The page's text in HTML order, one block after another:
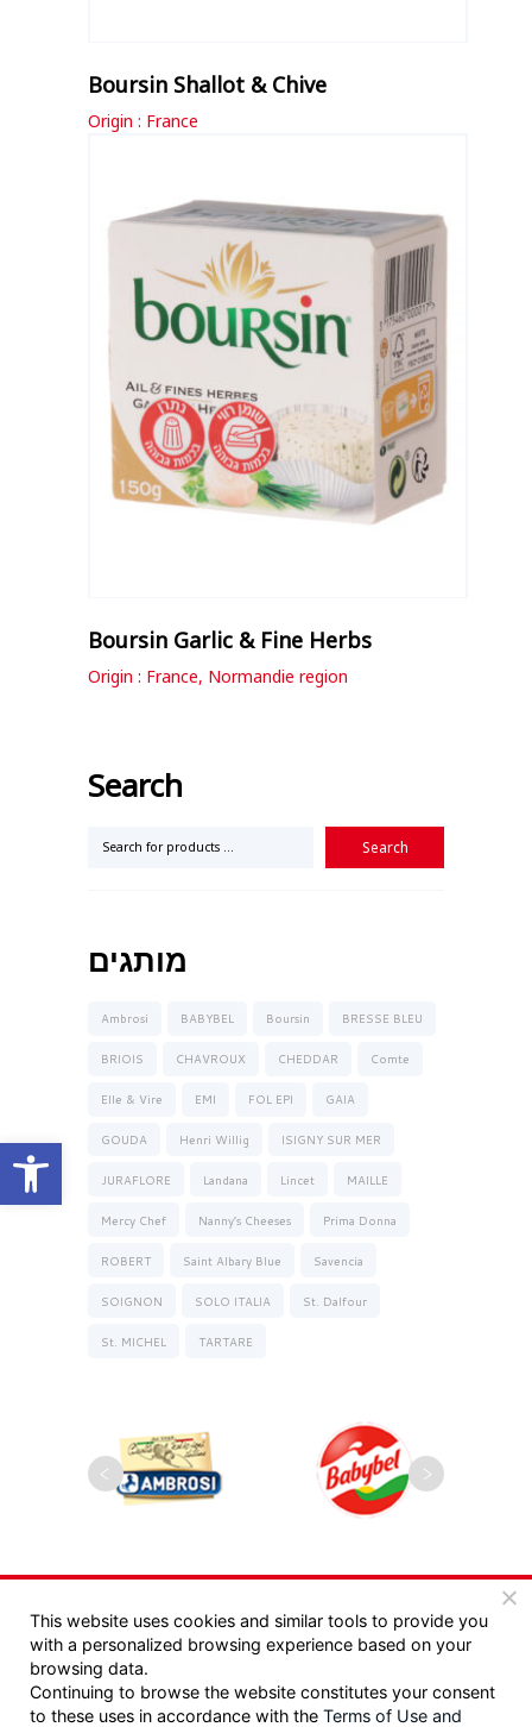
Open toolbar
Boursin Shallot & Chive
Origin : France
Boursin Garlic & Fine Herbs
Origin : France, Normandie region
Search
מותגים
Ambrosi BABYBEL Boursin BRESSE BLEU
BRIOIS CHAVROUX CHEDDAR Comte
Elle & Vire EMI FOL EPI GAIA
GOUDA Henri Willig ISIGNY SUR MER
JURAFLORE Landana Lincet MAILLE
Mercy Chef Nanny’s Cheeses Prima Donna
ROBERT Saint Albary Blue Savencia
SOIGNON SOLO ITALIA St. Dalfour
St. MICHEL TARTARE
Copyrights 2025, Seyman. All rights reserved |
תקנון|מדיניות פרטיות
Design: / Tzeela Levin Peled |
This website uses cookies and similar tools to provide you
with a personalized browsing experience based on your
browsing data.
Continuing to browse the website constitutes your consent
to these uses in accordance with the Terms of Use and